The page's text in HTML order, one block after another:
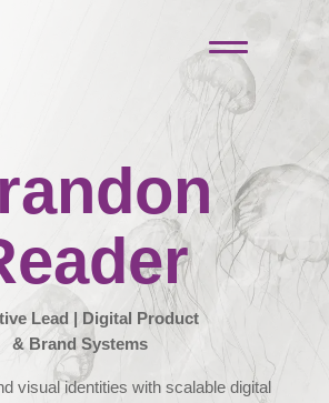
Lead | Digital Product
& Brand Systems
visual identities with scalable digital